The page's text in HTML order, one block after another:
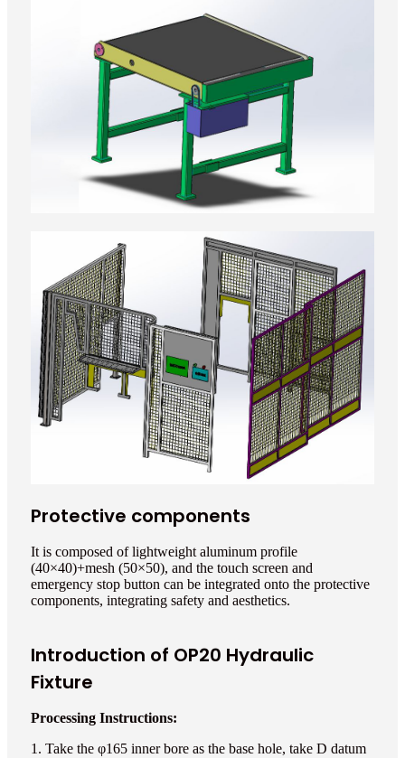
Protective components
It is composed of lightweight aluminum profile
(40×40)+mesh (50×50), and the touch screen and
emergency stop button can be integrated onto the protective
components, integrating safety and aesthetics.
Introduction of OP20 Hydraulic
Fixture
Processing Instructions:
1. Take the φ165 inner bore as the base hole, take D datum